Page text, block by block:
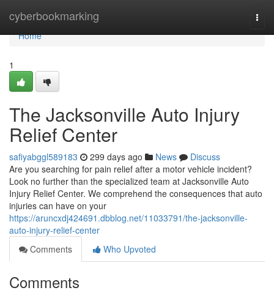
cyberbookmarking
Home
Home
1
The Jacksonville Auto Injury
Relief Center
safiyabggl589183 299 days ago News
Discuss
Are you searching for pain relief after a motor vehicle incident?
Look no further than the specialized team at Jacksonville Auto
Injury Relief Center. We comprehend the consequences that auto
injuries can have on your
https://aruncxdj424691.dbblog.net/11033791/the-jacksonville-
auto-injury-relief-center
Comments
Who Upvoted
Comments